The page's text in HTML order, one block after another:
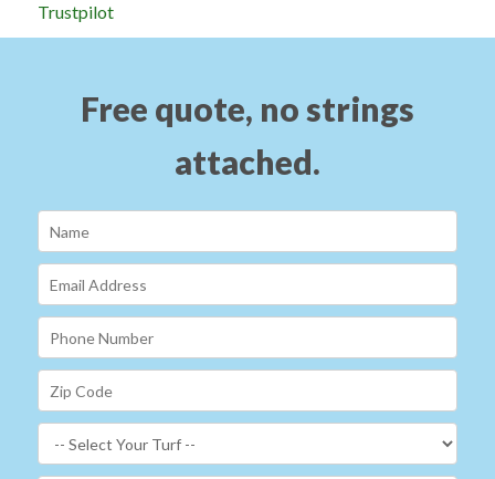
Trustpilot
Free quote, no strings
attached.